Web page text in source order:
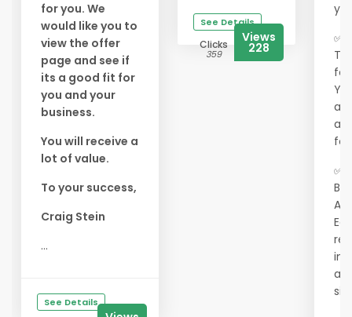
for you. We
would like you to
view the offer
page and see if
its a good fit for
you and your
business.
You will receive a
lot of value.
To your success,
Craig Stein
...
See Details
See Details
Clicks
359
Views
228
✅
for
✅